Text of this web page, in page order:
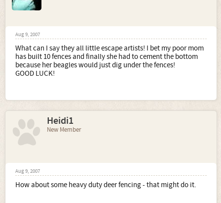
Aug 9, 2007
What can I say they all little escape artists! I bet my poor mom
has built 10 fences and finally she had to cement the bottom
because her beagles would just dig under the fences!
GOOD LUCK!
Heidi1
New Member
Aug 9, 2007
How about some heavy duty deer fencing - that might do it.